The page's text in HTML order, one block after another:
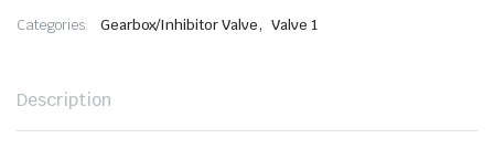
Categories: Gearbox/Inhibitor Valve, Valve 1
Description